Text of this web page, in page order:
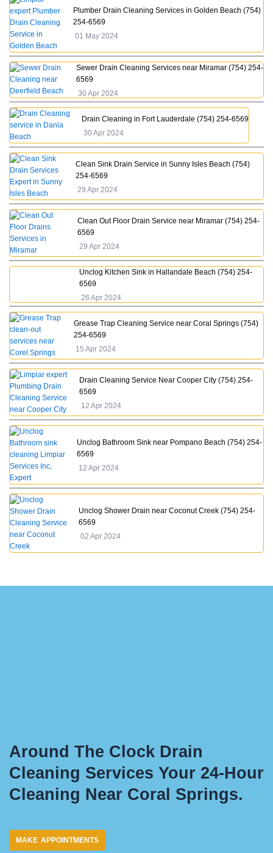
Plumber Drain Cleaning Services in Golden Beach (754)
254-6569
01 May 2024
Sewer Drain Cleaning Services near Miramar (754) 254-
6569
30 Apr 2024
Drain Cleaning in Fort Lauderdale (754) 254-6569
30 Apr 2024
Clean Sink Drain Service in Sunny Isles Beach (754)
254-6569
29 Apr 2024
Clean Out Floor Drain Service near Miramar (754) 254-
6569
29 Apr 2024
Unclog Kitchen Sink in Hallandale Beach (754) 254-
6569
26 Apr 2024
Grease Trap Cleaning Service near Coral Springs (754)
254-6569
15 Apr 2024
Drain Cleaning Service Near Cooper City (754) 254-
6569
12 Apr 2024
Unclog Bathroom Sink near Pompano Beach (754) 254-
6569
12 Apr 2024
Unclog Shower Drain near Coconut Creek (754) 254-
6569
02 Apr 2024
Around The Clock Drain
Cleaning Services Your 24-Hour
Cleaning Near Coral Springs.
MAKE APPOINTMENTS